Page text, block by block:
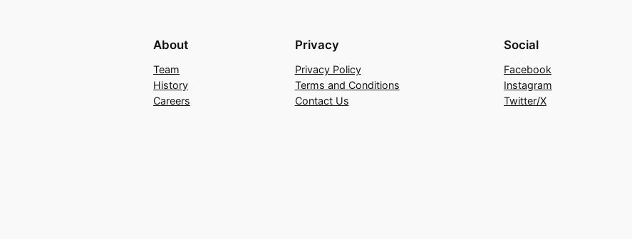
About
Team
History
Careers
Privacy
Privacy Policy
Terms and Conditions
Contact Us
Social
Facebook
Instagram
Twitter/X